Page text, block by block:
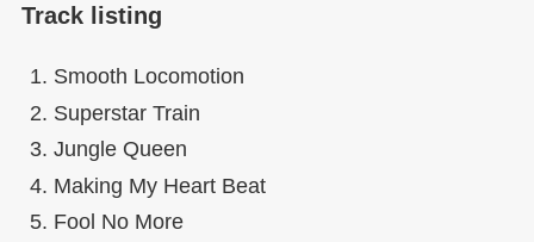
Track listing
Smooth Locomotion
Superstar Train
Jungle Queen
Making My Heart Beat
Fool No More